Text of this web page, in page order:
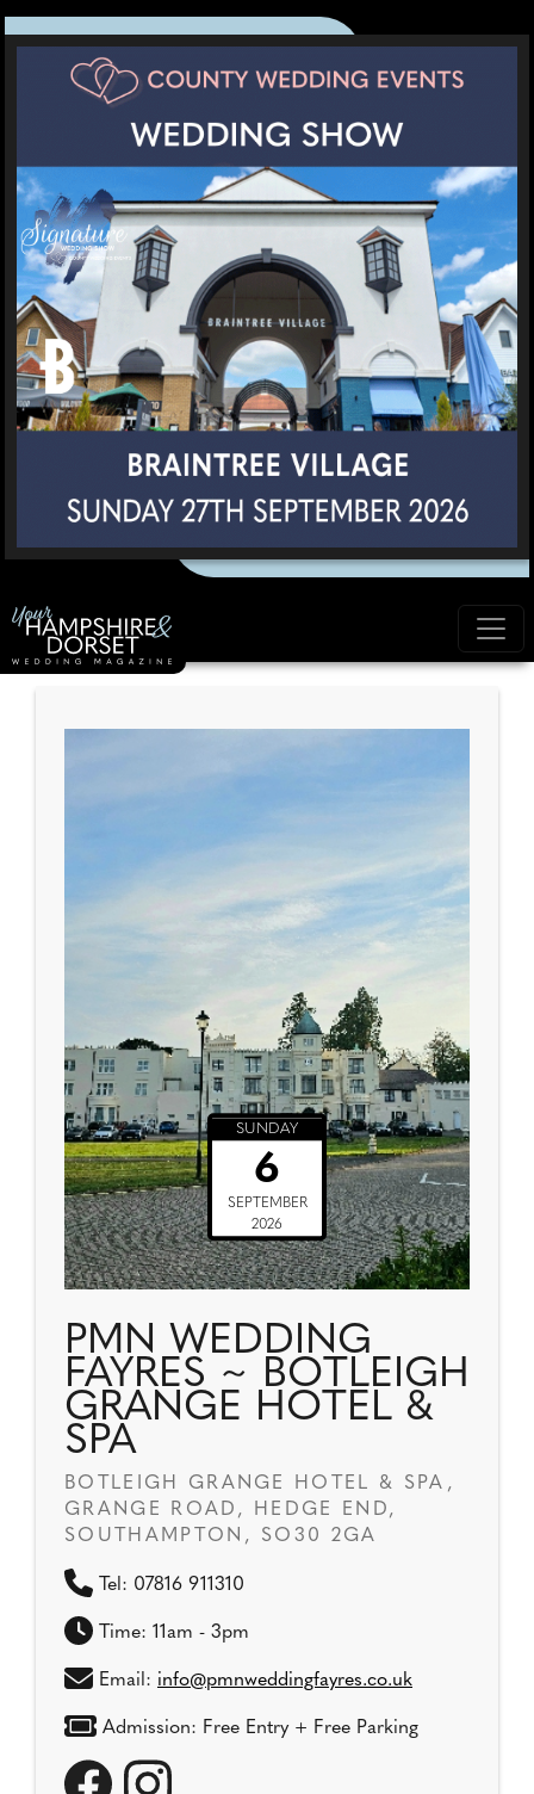
SUNDAY
6
SEPTEMBER
2026
PMN WEDDING
FAYRES ~ BOTLEIGH
GRANGE HOTEL &
SPA
BOTLEIGH GRANGE HOTEL & SPA,
GRANGE ROAD, HEDGE END,
SOUTHAMPTON, SO30 2GA
Tel: 07816 911310
Time: 11am - 3pm
Email: info@pmnweddingfayres.co.uk
Admission: Free Entry + Free Parking